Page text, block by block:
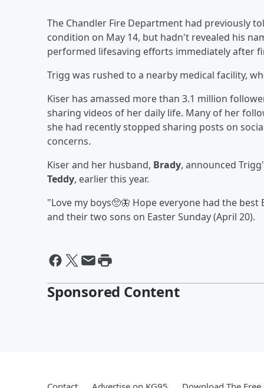
The Chandler Fire Department had previously
condition on May 14, but hadn't revealed his
performed lifesaving efforts immediately after
Trigg was rushed to a nearby medical facility,
Kiser has amassed more than 3.1 million
sharing videos of her daily life. Many of her
she had recently stopped sharing posts on
concerns.
Kiser and her husband, Brady, announced
Teddy, earlier this year.
"Love my boys🥺🦋 Hope everyone had the
and their two sons on Easter Sunday (April 20).
Sponsored Content